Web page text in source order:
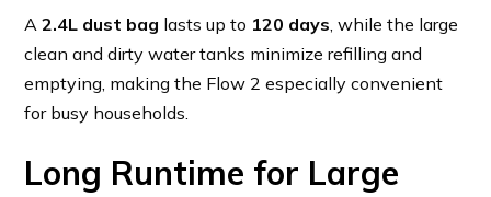
A2.4L dust bag lasts up to 120 days, while the large
clean and dirty water tanks minimize refilling and
emptying, making the Flow 2 especially convenient
for busy households.
Long Runtime for Large